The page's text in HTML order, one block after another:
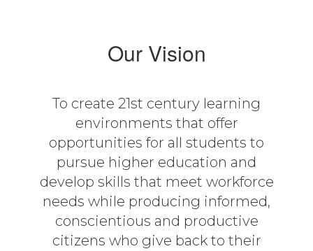
Our Vision
To create 21st century learning
environments that offer
opportunities for all students to
pursue higher education and
develop skills that meet workforce
needs while producing informed,
conscientious and productive
citizens who give back to their